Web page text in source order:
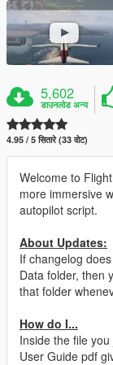
5,602
डाउनलोड अन्य
4.95 / 5 सितारे (33 वोट)
Welcome to
more immersive
autopilot script.
About Updates:
If changelog
Data folder, then
that folder
How do I...
Inside the file
User Guide pdf